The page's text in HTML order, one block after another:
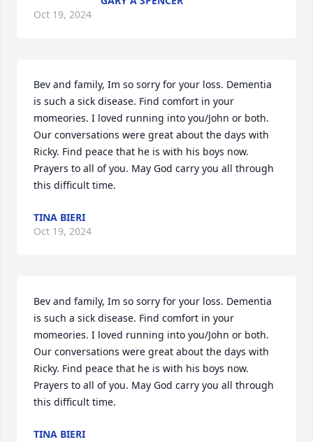
Oct 19, 2024
Bev and family, Im so sorry for your loss. Dementia
is such a sick disease. Find comfort in your
momeories. I loved running into you/John or both.
Our conversations were great about the days with
Ricky. Find peace that he is with his boys now.
Prayers to all of you. May God carry you all through
this difficult time.
TINA BIERI
Oct 19, 2024
Bev and family, Im so sorry for your loss. Dementia
is such a sick disease. Find comfort in your
momeories. I loved running into you/John or both.
Our conversations were great about the days with
Ricky. Find peace that he is with his boys now.
Prayers to all of you. May God carry you all through
this difficult time.
TINA BIERI